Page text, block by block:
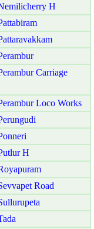
H
Carriage
Loco Works
H
Road